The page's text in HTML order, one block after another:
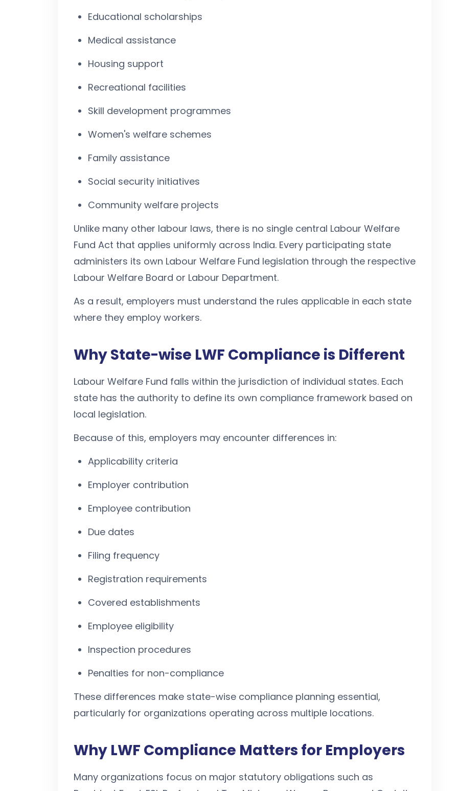
Educational scholarships
Medical assistance
Housing support
Recreational facilities
Skill development programmes
Women's welfare schemes
Family assistance
Social security initiatives
Community welfare projects
Unlike many other labour laws, there is no single central Labour Welfare
Fund Act that applies uniformly across India. Every participating state
administers its own Labour Welfare Fund legislation through the respective
Labour Welfare Board or Labour Department.
As a result, employers must understand the rules applicable in each state
where they employ workers.
Why State-wise LWF Compliance is Different
Labour Welfare Fund falls within the jurisdiction of individual states. Each
state has the authority to define its own compliance framework based on
local legislation.
Because of this, employers may encounter differences in:
Applicability criteria
Employer contribution
Employee contribution
Due dates
Filing frequency
Registration requirements
Covered establishments
Employee eligibility
Inspection procedures
Penalties for non-compliance
These differences make state-wise compliance planning essential,
particularly for organizations operating across multiple locations.
Why LWF Compliance Matters for Employers
Many organizations focus on major statutory obligations such as